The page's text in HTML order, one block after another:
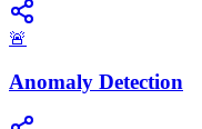
🚨
Anomaly Detection